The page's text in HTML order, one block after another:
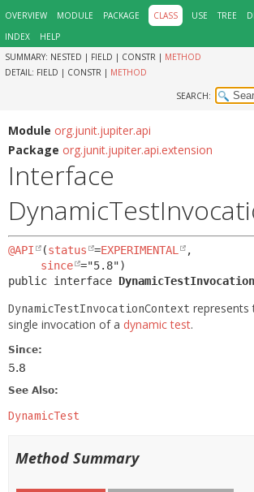
OVERVIEW
MODULE PACKAGE CLASS USE TREE
INDEX
HELP
SUMMARY: NESTED | FIELD | CONSTR | METHOD
DETAIL: FIELD | CONSTR | METHOD
SEARCH:
Module org.junit.jupiter.api
Package org.junit.jupiter.api.extension
Interface
@API (status =EXPERIMENTAL
,
since
public interface
DynamicTestInvocationContext represents
single invocation of a dynamic test.
Since:
5.8
See Also:
DynamicTest
Method Summary